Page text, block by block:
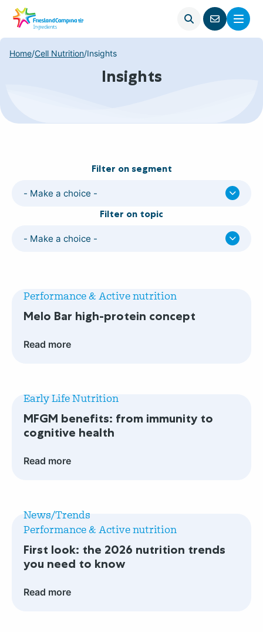
Open
search
Go
to
Menu
Home/Cell Nutrition/Insights
Insights
Filter on segment
- Make a choice -
Filter on topic
- Make a choice -
Performance & Active nutrition
Melo Bar high-protein concept
Read more
more
Bar
protein
Early Life Nutrition
MFGM benefits: from immunity to
cognitive health
Read more
more
benefits:
from
to
News/Trends
Performance & Active nutrition
First look: the 2026 nutrition trends
you need to know
Read more
more
First
the
2026
trends